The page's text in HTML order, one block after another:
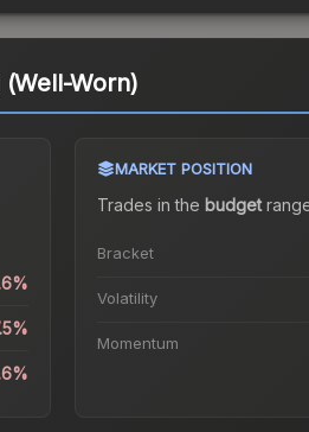
Worn)
MARKET POSITION
Trades in the budget
Bracket
Volatility
Momentum